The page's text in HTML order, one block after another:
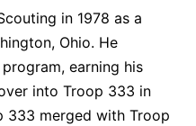
in 1978 as a
Ohio. He
earning his
into Troop 333 in
333 merged with Troop